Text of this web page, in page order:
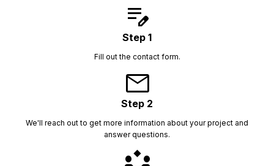
edit_note
Step 1
Fill out the contact form.
mail
Step 2
We'll reach out to get more information about your project and
answer questions.